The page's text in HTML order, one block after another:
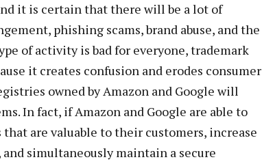
it is certain that there will be a lot of
phishing scams, brand abuse, and the
of activity is bad for everyone, trademark
it creates confusion and erodes consumer
owned by Amazon and Google will
In fact, if Amazon and Google are able to
are valuable to their customers, increase
simultaneously maintain a secure